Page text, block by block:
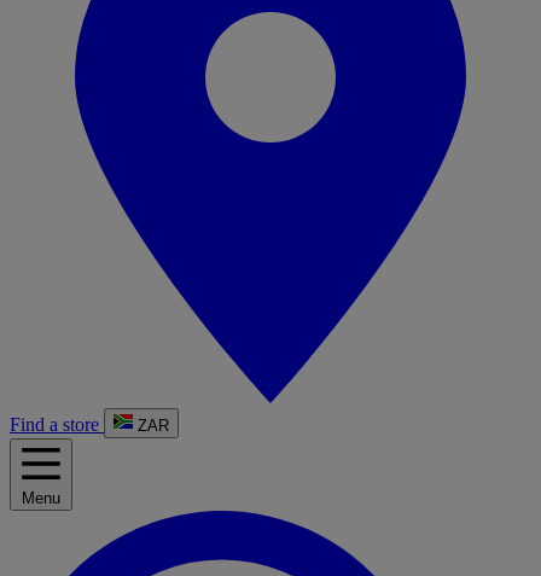
Find a store ZAR
Menu